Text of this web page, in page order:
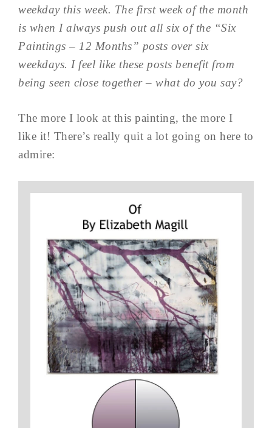
weekday this week. The first week of the month
is when I always push out all six of the “Six
Paintings – 12 Months” posts over six
weekdays. I feel like these posts benefit from
being seen close together – what do you say?
The more I look at this painting, the more I
like it! There’s really quit a lot going on here to
admire: